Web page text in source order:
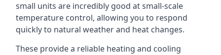
small units are incredibly good at small-scale
temperature control, allowing you to respond
quickly to natural weather and heat changes.
These provide a reliable heating and cooling